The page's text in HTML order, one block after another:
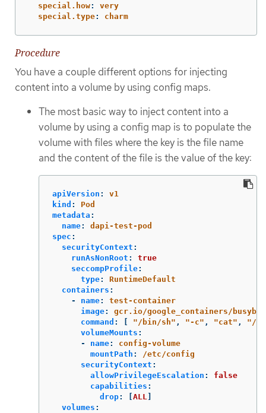
special.how:
very
special.type: charm
Procedure
You have a couple different options for injecting
content into a volume by using config maps.
The most basic way to inject content into a
volume by using a config map is to populate the
volume with files where the key is the file name
and the content of the file is the value of the key:
apiVersion :
v1
kind :
Pod
metadata :
name:
dapi-test-pod
spec :
securityContext :
runAsNonRoot :
true
seccompProfile:
type:
RuntimeDefault
containers :
-
name:
test-container
image:
gcr.io/google_containers/busybox
command : "/bin/sh" , "-c" , "cat" , "/
volumeMounts :
-
name:
config-volume
mountPath :
/etc/config
securityContext :
allowPrivilegeEscalation :
false
capabilities :
drop: ALL
volumes :